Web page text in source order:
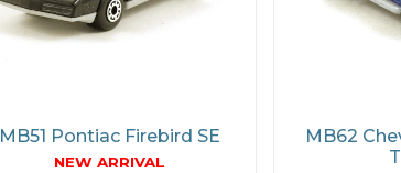
MB51 Pontiac Firebird SE
NEW ARRIVAL
MB62